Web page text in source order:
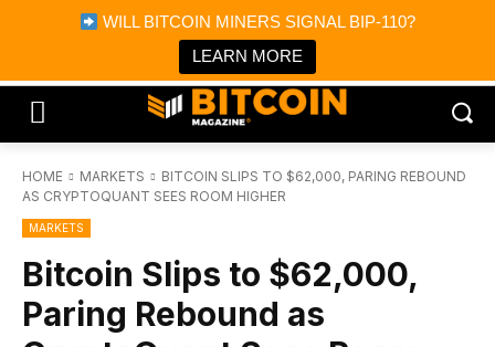
WILL BITCOIN MINERS SIGNAL BIP-110?
LEARN MORE
Bitcoin Magazine News
Bitcoin Magazine
Portfolio Tracker & Media
HOME MARKETS
BITCOIN SLIPS TO $62,000, PARING REBOUND
AS CRYPTOQUANT SEES ROOM HIGHER
MARKETS
Bitcoin Slips to $62,000,
Paring Rebound as